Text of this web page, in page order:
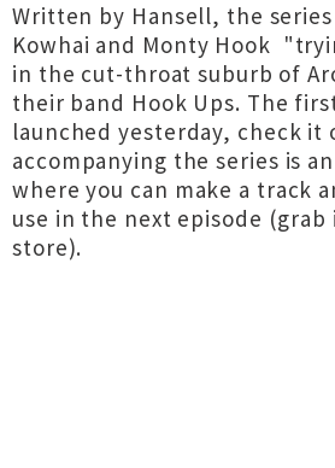
Written by Hansell, the
Kowhai and Monty Hook
in the cut-throat suburb of
their band Hook Ups. The
launched yesterday, check it
accompanying the series is
where you can make a track
use in the next episode
store).